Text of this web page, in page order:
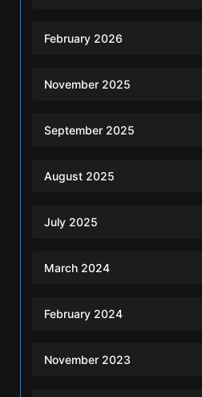
February 2026
November 2025
September 2025
August 2025
July 2025
March 2024
February 2024
November 2023